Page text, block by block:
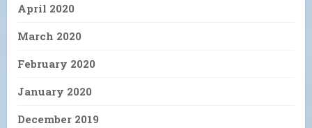
April 2020
March 2020
February 2020
January 2020
December 2019